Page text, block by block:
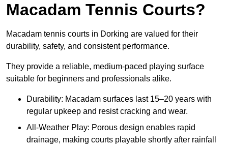
Macadam Tennis Courts?
Macadam tennis courts in Dorking are valued for their
durability, safety, and consistent performance.
They provide a reliable, medium-paced playing surface
suitable for beginners and professionals alike.
Durability: Macadam surfaces last 15–20 years with
regular upkeep and resist cracking and wear.
All-Weather Play: Porous design enables rapid
drainage, making courts playable shortly after rainfall